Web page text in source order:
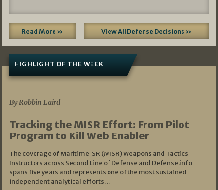
Read More » View All Defense Decisions »
HIGHLIGHT OF THE WEEK
By Robbin Laird
Tracking the MISR Effort: From Pilot
Program to Kill Web Enabler
The coverage of Maritime ISR (MISR) Weapons and Tactics
Instructors across Second Line of Defense and Defense.info
spans five years and represents one of the most sustained
independent analytical efforts…